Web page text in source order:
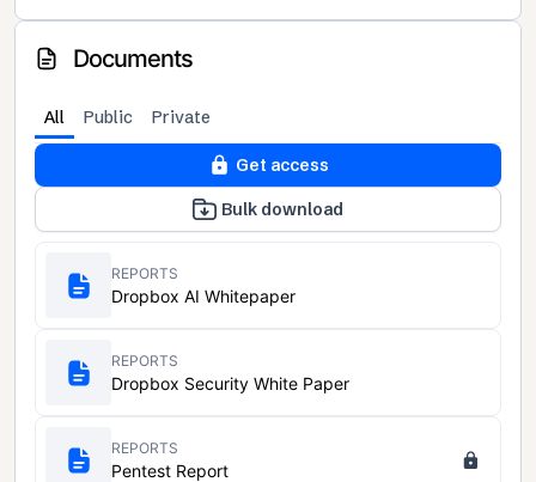
Documents
All Public Private
Get access
Bulk download
REPORTS
Dropbox AI Whitepaper
REPORTS
Dropbox Security White Paper
REPORTS
Pentest Report